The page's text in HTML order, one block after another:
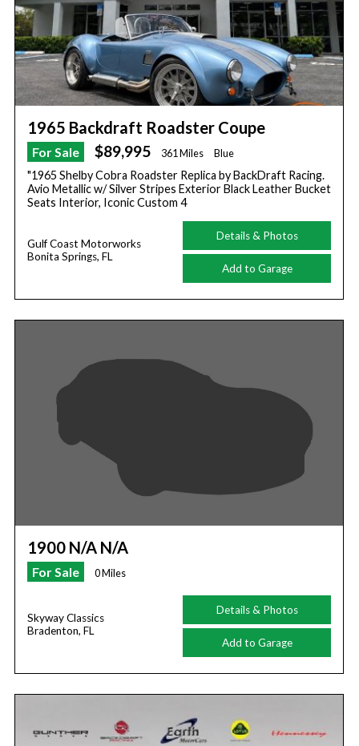
1965 Backdraft Roadster Coupe
For Sale $89,995 361 Miles Blue
"1965 Shelby Cobra Roadster Replica by BackDraft Racing.
Avio Metallic w/ Silver Stripes Exterior Black Leather Bucket
Seats Interior, Iconic Custom 4
Gulf Coast Motorworks
Bonita Springs, FL
Details & Photos
Add to Garage
1900 N/A N/A
For Sale 0 Miles
Skyway Classics
Bradenton, FL
Details & Photos
Add to Garage